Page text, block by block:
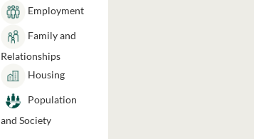
Employment
Family and
Relationships
Housing
Population
and Society